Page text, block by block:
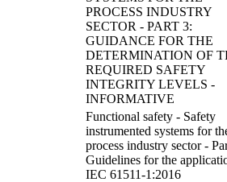
PROCESS INDUSTRY
SECTOR - PART 3:
GUIDANCE FOR THE
DETERMINATION OF
REQUIRED SAFETY
INTEGRITY LEVELS -
INFORMATIVE
Functional safety - Safety
instrumented systems for
process industry sector -
Guidelines for the
IEC 61511-1:2016